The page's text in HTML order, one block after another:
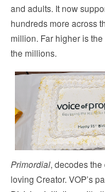
and adults. It now
hundreds more across
million. Far higher is
the millions.
Primordial, decodes
loving Creator. VOP’s